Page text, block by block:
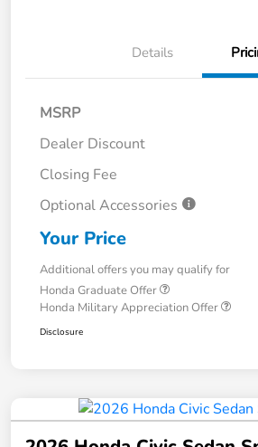
Details
MSRP
Dealer Discount
Closing Fee
Optional Accessories
Your Price
Additional offers you may qualify for
Honda Graduate Offer
Honda Military Appreciation Offer
Disclosure